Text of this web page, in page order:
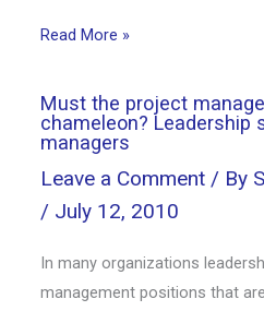
Read More »
Must the project
chameleon? Leadership
managers
Leave a Comment / By
/ July 12, 2010
In many organizations
management positions that